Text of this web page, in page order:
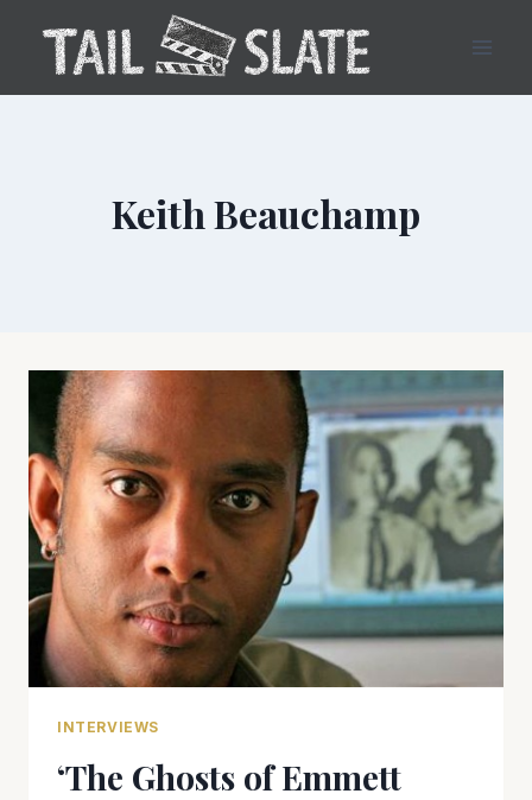
content
Keith Beauchamp
INTERVIEWS
‘The Ghosts of Emmett